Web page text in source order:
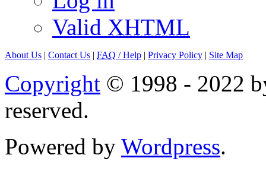
Valid XHTML
About Us | Contact Us | FAQ / Help | Privacy Policy | Site Map
Copyright © 1998 - 2022
reserved.
Powered by Wordpress.